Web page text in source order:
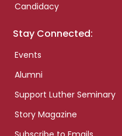
Candidacy
Stay Connected:
Events
Alumni
Support Luther Seminary
Story Magazine